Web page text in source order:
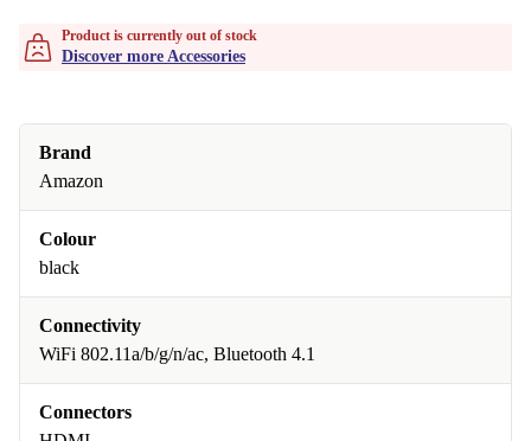
Product is currently out of stock
Discover more Accessories
Brand
Amazon
Colour
black
Connectivity
WiFi 802.11a/b/g/n/ac, Bluetooth 4.1
Connectors